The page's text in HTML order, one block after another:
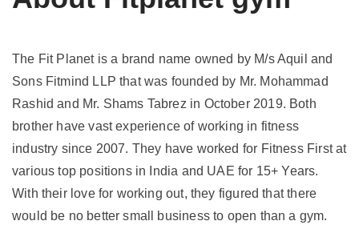
The Fit Planet is a brand name owned by M/s Aquil and
Sons Fitmind LLP that was founded by Mr. Mohammad
Rashid and Mr. Shams Tabrez in October 2019. Both
brother have vast experience of working in fitness
industry since 2007. They have worked for Fitness First at
various top positions in India and UAE for 15+ Years.
With their love for working out, they figured that there
would be no better small business to open than a gym.